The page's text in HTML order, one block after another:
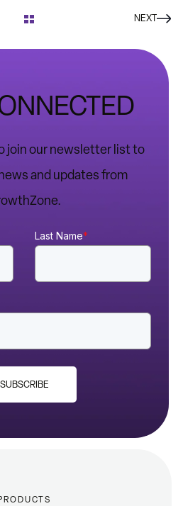
NEXT
join our newsletter list to
and updates from
Last Name*
SUBSCRIBE